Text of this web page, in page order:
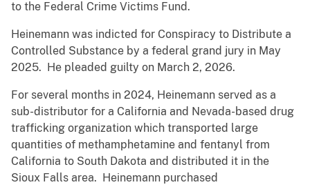
to the Federal Crime Victims Fund.
Heinemann was indicted for Conspiracy to Distribute a
Controlled Substance by a federal grand jury in May
2025. He pleaded guilty on March 2, 2026.
For several months in 2024, Heinemann served as a
sub-distributor for a California and Nevada-based drug
trafficking organization which transported large
quantities of methamphetamine and fentanyl from
California to South Dakota and distributed it in the
Sioux Falls area. Heinemann purchased